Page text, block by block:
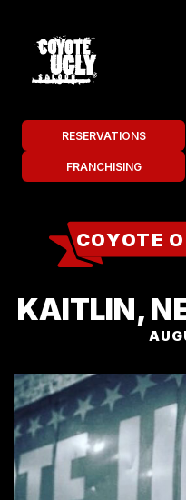
RESERVATIONS
FRANCHISING
COYOTE
KAITLIN,